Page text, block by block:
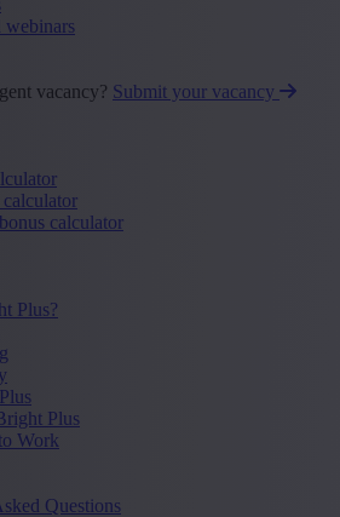
webinars
vacancy? Submit your vacancy
calculator
Plus?
Plus
Work
Questions